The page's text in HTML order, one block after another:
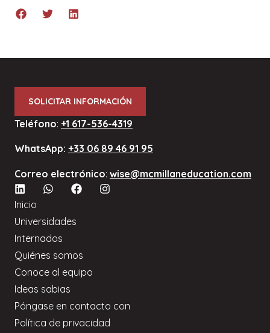
SOLICITAR INFORMACIÓN
Teléfono: +1 617-536-4319
WhatsApp: +33 06 89 46 91 95
Correo electrónico: wise@mcmillaneducation.com
Inicio
Universidades
Internados
Quiénes somos
Conoce al equipo
Ideas sabias
Póngase en contacto con
Política de privacidad